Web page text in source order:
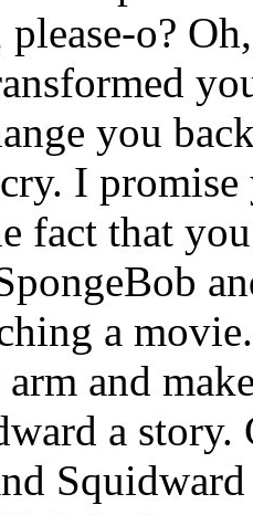
o?
you
I
fact that
a
arm and
a story.